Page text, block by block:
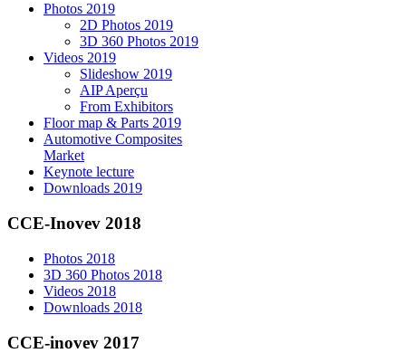
Photos 2019
2D Photos 2019
3D 360 Photos 2019
Videos 2019
Slideshow 2019
AIP Aperçu
From Exhibitors
Floor map & Parts 2019
Automotive Composites
Market
Keynote lecture
Downloads 2019
CCE-Inovev 2018
Photos 2018
3D 360 Photos 2018
Videos 2018
Downloads 2018
CCE-inovev 2017